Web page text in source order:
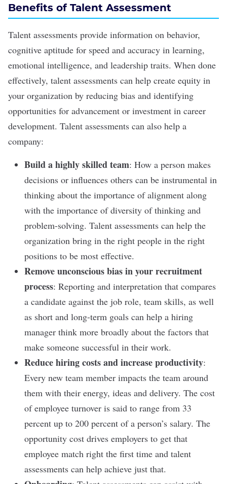
Benefits of Talent Assessment
Talent assessments provide information on behavior,
cognitive aptitude for speed and accuracy in learning,
emotional intelligence, and leadership traits. When done
effectively, talent assessments can help create equity in
your organization by reducing bias and identifying
opportunities for advancement or investment in career
development. Talent assessments can also help a
company:
Build a highly skilled team: How a person makes
decisions or influences others can be instrumental in
thinking about the importance of alignment along
with the importance of diversity of thinking and
problem-solving. Talent assessments can help the
organization bring in the right people in the right
positions to be most effective.
Remove unconscious bias in your recruitment
process: Reporting and interpretation that compares
a candidate against the job role, team skills, as well
as short and long-term goals can help a hiring
manager think more broadly about the factors that
make someone successful in their work.
Reduce hiring costs and increase productivity:
Every new team member impacts the team around
them with their energy, ideas and delivery. The cost
of employee turnover is said to range from 33
percent up to 200 percent of a person’s salary. The
opportunity cost drives employers to get that
employee match right the first time and talent
assessments can help achieve just that.